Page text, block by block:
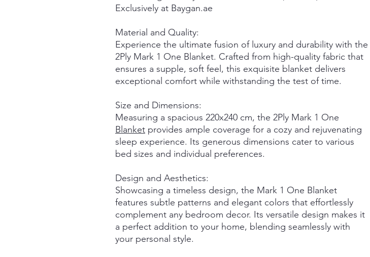
Exclusively at Baygan.ae
Material and Quality:
Experience the ultimate fusion of luxury and durability with the
2Ply Mark 1 One Blanket. Crafted from high-quality fabric that
ensures a supple, soft feel, this exquisite blanket delivers
exceptional comfort while withstanding the test of time.
Size and Dimensions:
Measuring a spacious 220x240 cm, the 2Ply Mark 1 One
Blanket provides ample coverage for a cozy and rejuvenating
sleep experience. Its generous dimensions cater to various
bed sizes and individual preferences.
Design and Aesthetics:
Showcasing a timeless design, the Mark 1 One Blanket
features subtle patterns and elegant colors that effortlessly
complement any bedroom decor. Its versatile design makes it
a perfect addition to your home, blending seamlessly with
your personal style.